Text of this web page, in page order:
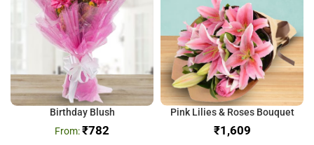
Birthday Blush
₹782
Pink Lilies & Roses Bouquet
₹